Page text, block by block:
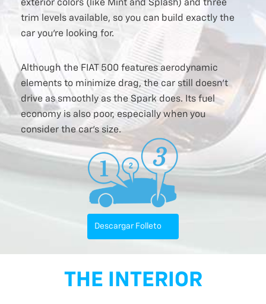
exterior colors (like Mint and Splash) and three
trim levels available, so you can build exactly the
car you’re looking for.
Although the FIAT 500 features aerodynamic
elements to minimize drag, the car still doesn’t
drive as smoothly as the Spark does. Its fuel
economy is also poor, especially when you
consider the car’s size.
Descargar Folleto
THE INTERIOR